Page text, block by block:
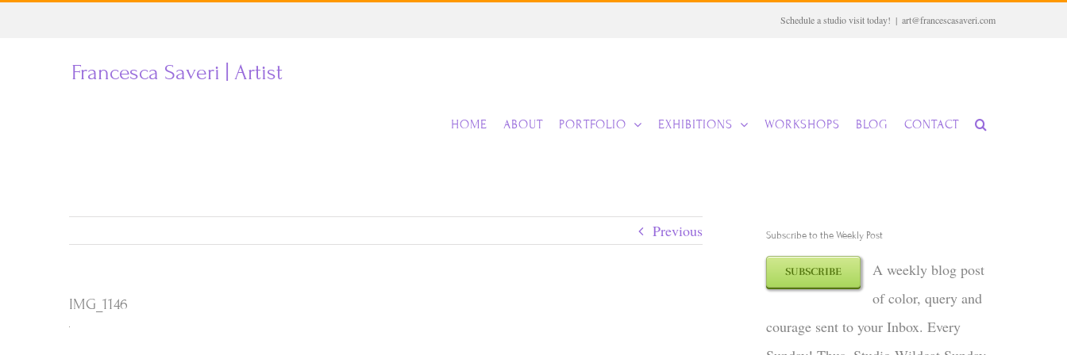
Schedule a studio visit today! | art@francescasaveri.com
Francesca Saveri | Artist
HOME ABOUT PORTFOLIO EXHIBITIONS WORKSHOPS BLOG CONTACT
Previous
IMG_1146
Subscribe to the Weekly Post
SUBSCRIBE
A weekly blog post
of color, query and
courage sent to your Inbox. Every